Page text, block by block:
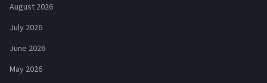
August 2026
July 2026
June 2026
May 2026